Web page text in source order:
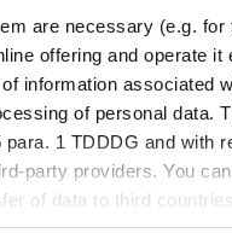
are necessary (e.g.
offering and operate
information associated
of personal data.
1 TDDDG and with
party providers. You
of data to third